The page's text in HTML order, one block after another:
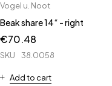
Vogel u. Noot
Beak share 14“ - right
€70.48
SKU 38.0058
Add to cart